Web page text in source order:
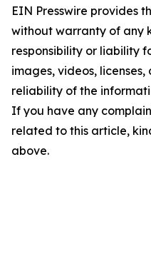
EIN Presswire provides
without warranty of any
responsibility or liability
images, videos,
reliability of the
If you have any
related to this article,
above.